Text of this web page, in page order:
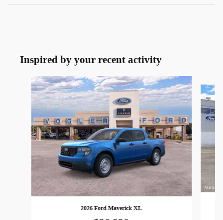
Inspired by your recent activity
Slide 1 of 7
2026 Ford Maverick XL